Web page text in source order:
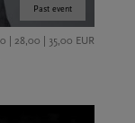
Past event
| 28,00 | 35,00 EUR